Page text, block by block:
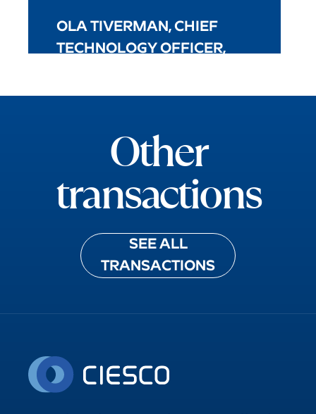
OLA TIVERMAN, CHIEF
TECHNOLOGY OFFICER,
Other
transactions
SEE ALL
TRANSACTIONS